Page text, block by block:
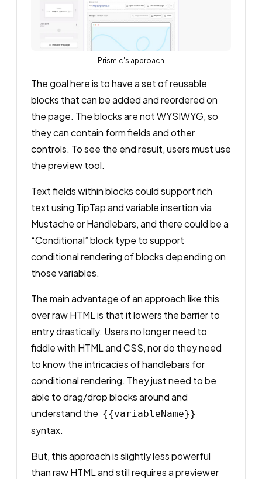
Prismic's approach
The goal here is to have a set of reusable
blocks that can be added and reordered on
the page. The blocks are not WYSIWYG, so
they can contain form fields and other
controls. To see the end result, users must use
the preview tool.
Text fields within blocks could support rich
text using TipTap and variable insertion via
Mustache or Handlebars, and there could be a
“Conditional” block type to support
conditional rendering of blocks depending on
those variables.
The main advantage of an approach like this
over raw HTML is that it lowers the barrier to
entry drastically. Users no longer need to
fiddle with HTML and CSS, nor do they need
to know the intricacies of handlebars for
conditional rendering. They just need to be
able to drag/drop blocks around and
understand the {{variableName}}
syntax.
But, this approach is slightly less powerful
than raw HTML and still requires a previewer